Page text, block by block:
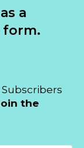
a
form.
the